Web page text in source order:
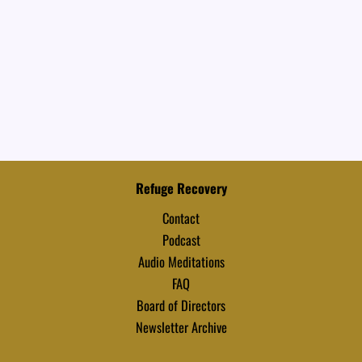
Refuge Recovery
Contact
Podcast
Audio Meditations
FAQ
Board of Directors
Newsletter Archive